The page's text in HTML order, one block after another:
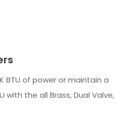
BTU of power or maintain a
with the all Brass, Dual Valve,